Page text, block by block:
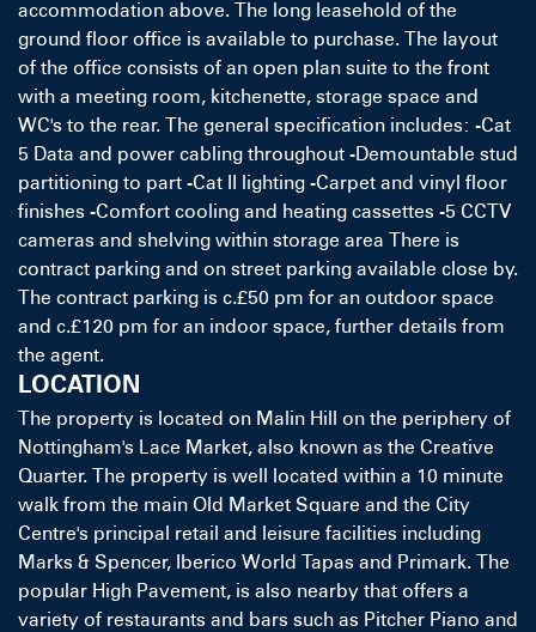
accommodation above. The long leasehold of the
ground floor office is available to purchase. The layout
of the office consists of an open plan suite to the front
with a meeting room, kitchenette, storage space and
WC's to the rear. The general specification includes: -Cat
5 Data and power cabling throughout -Demountable stud
partitioning to part -Cat II lighting -Carpet and vinyl floor
finishes -Comfort cooling and heating cassettes -5 CCTV
cameras and shelving within storage area There is
contract parking and on street parking available close by.
The contract parking is c.£50 pm for an outdoor space
and c.£120 pm for an indoor space, further details from
the agent.
LOCATION
The property is located on Malin Hill on the periphery of
Nottingham's Lace Market, also known as the Creative
Quarter. The property is well located within a 10 minute
walk from the main Old Market Square and the City
Centre's principal retail and leisure facilities including
Marks & Spencer, Iberico World Tapas and Primark. The
popular High Pavement, is also nearby that offers a
variety of restaurants and bars such as Pitcher Piano and